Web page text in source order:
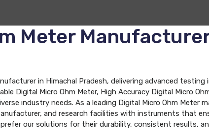
Meter
in Himachal Pradesh, delivering advanced
Digital Micro Ohm Meter, High Accuracy Digital Micro
industry needs. As a leading Digital Micro Ohm Meter
and research facilities with instruments that
our solutions for their durability, consistent results,